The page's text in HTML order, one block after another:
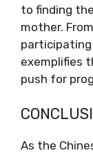
to finding
mother.
participating
exemplifies
push for
As the